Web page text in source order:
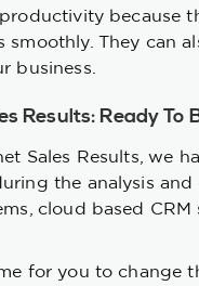
because
smoothly. They can
business.
Results: Ready To
Sales Results, we
the analysis
cloud based
for you to change